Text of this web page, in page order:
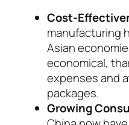
Cost-
manufactu­ring
Asian
economical,
expenses and
packages.
Growing